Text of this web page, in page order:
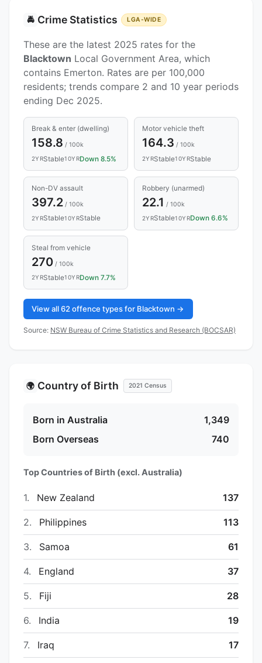
🚔 Crime Statistics LGA-WIDE
These are the latest 2025 rates for the
Blacktown Local Government Area, which
contains Emerton. Rates are per 100,000
residents; trends compare 2 and 10 year periods
ending Dec 2025.
Break & enter (dwelling)
158.8 / 100k
2YRStable10YRDown 8.5%
Motor vehicle theft
164.3 / 100k
2YRStable10YRStable
Non-DV assault
397.2/ 100k
2YRStable10YRStable
Robbery (unarmed)
22.1 / 100k
2YRStable10YRDown 6.6%
Steal from vehicle
270/ 100k
2YRStable10YRDown 7.7%
View all 62 offence types for Blacktown →
Source: NSW Bureau of Crime Statistics and Research (BOCSAR)
🌍 Country of Birth 2021 Census
Born in Australia
1,349
Born Overseas
740
Top Countries of Birth (excl. Australia)
1. New Zealand 137
2. Philippines 113
3. Samoa 61
4. England 37
5. Fiji 28
6. India 19
7. Iraq 17